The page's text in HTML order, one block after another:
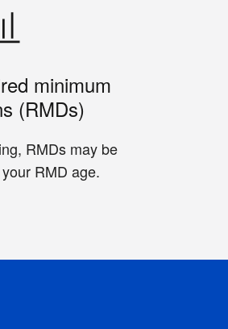
minimum
(RMDs)
RMDs may be
RMD age.